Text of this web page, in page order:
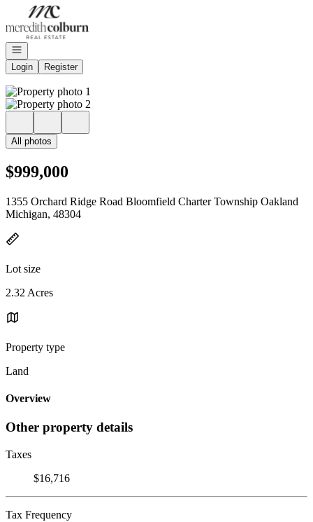
Go to: Homepage
Open navigation
Login
Register
All photos
$999,000
1355 Orchard Ridge Road Bloomfield Charter Township Oakland
Michigan, 48304
Lot size
2.32 Acres
Property type
Land
Overview
Other property details
Taxes
$16,716
Tax Frequency